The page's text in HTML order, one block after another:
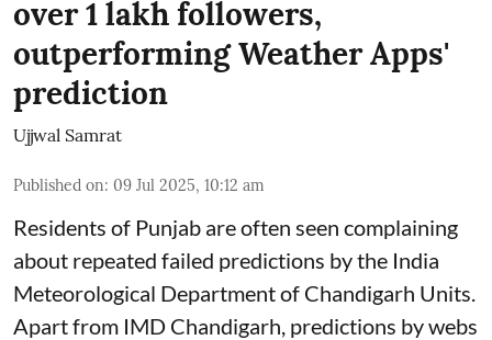
over 1 lakh followers,
outperforming Weather Apps'
prediction
Ujjwal Samrat
Published on: 09 Jul 2025, 10:12 am
Residents of Punjab are often seen complaining
about repeated failed predictions by the India
Meteorological Departmentof Chandigarh Units.
Apart from IMD Chandigarh, predictions by webs